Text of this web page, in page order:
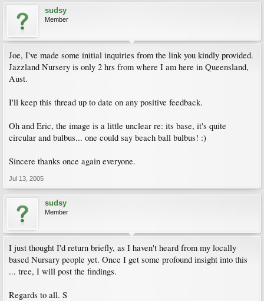
sudsy
Member
Joe, I've made some initial inquiries from the link you kindly provided.
Jazzland Nursery is only 2 hrs from where I am here in Queensland,
Aust.
I'll keep this thread up to date on any positive feedback.
Oh and Eric, the image is a little unclear re: its base, it's quite
circular and bulbus... one could say beach ball bulbus! :)
Sincere thanks once again everyone.
Jul 13, 2005
sudsy
Member
I just thought I'd return briefly, as I haven't heard from my locally
based Nursary people yet. Once I get some profound insight into this
... tree, I will post the findings.
Regards to all. S